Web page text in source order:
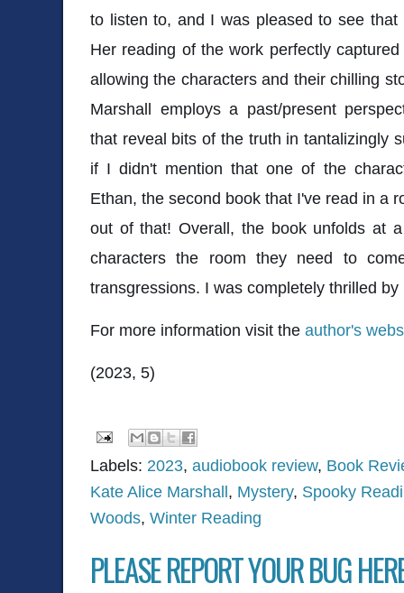
to listen to, and I was pleased to see that
Her reading of the work perfectly
allowing the characters and their chilling
Marshall employs a past/present
that reveal bits of the truth in tantalizingly
if I didn't mention that one of the
Ethan, the second book that I've read in a
out of that! Overall, the book unfolds at
characters the room they need to
transgressions. I was completely thrilled by
For more information visit the author's
(2023, 5)
Labels: 2023, audiobook review, Book
Kate Alice Marshall, Mystery, Spooky
Woods, Winter Reading
PLEASE REPORT YOUR BUG